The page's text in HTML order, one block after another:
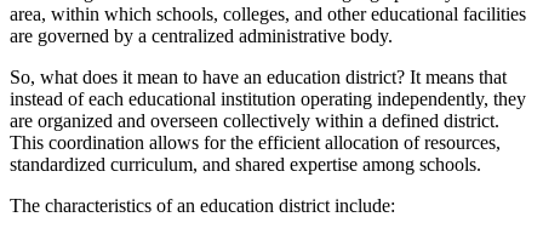
area, within which schools, colleges, and other educational facilities
are governed by a centralized administrative body.
So, what does it mean to have an education district? It means that
instead of each educational institution operating independently, they
are organized and overseen collectively within a defined district.
This coordination allows for the efficient allocation of resources,
standardized curriculum, and shared expertise among schools.
The characteristics of an education district include: